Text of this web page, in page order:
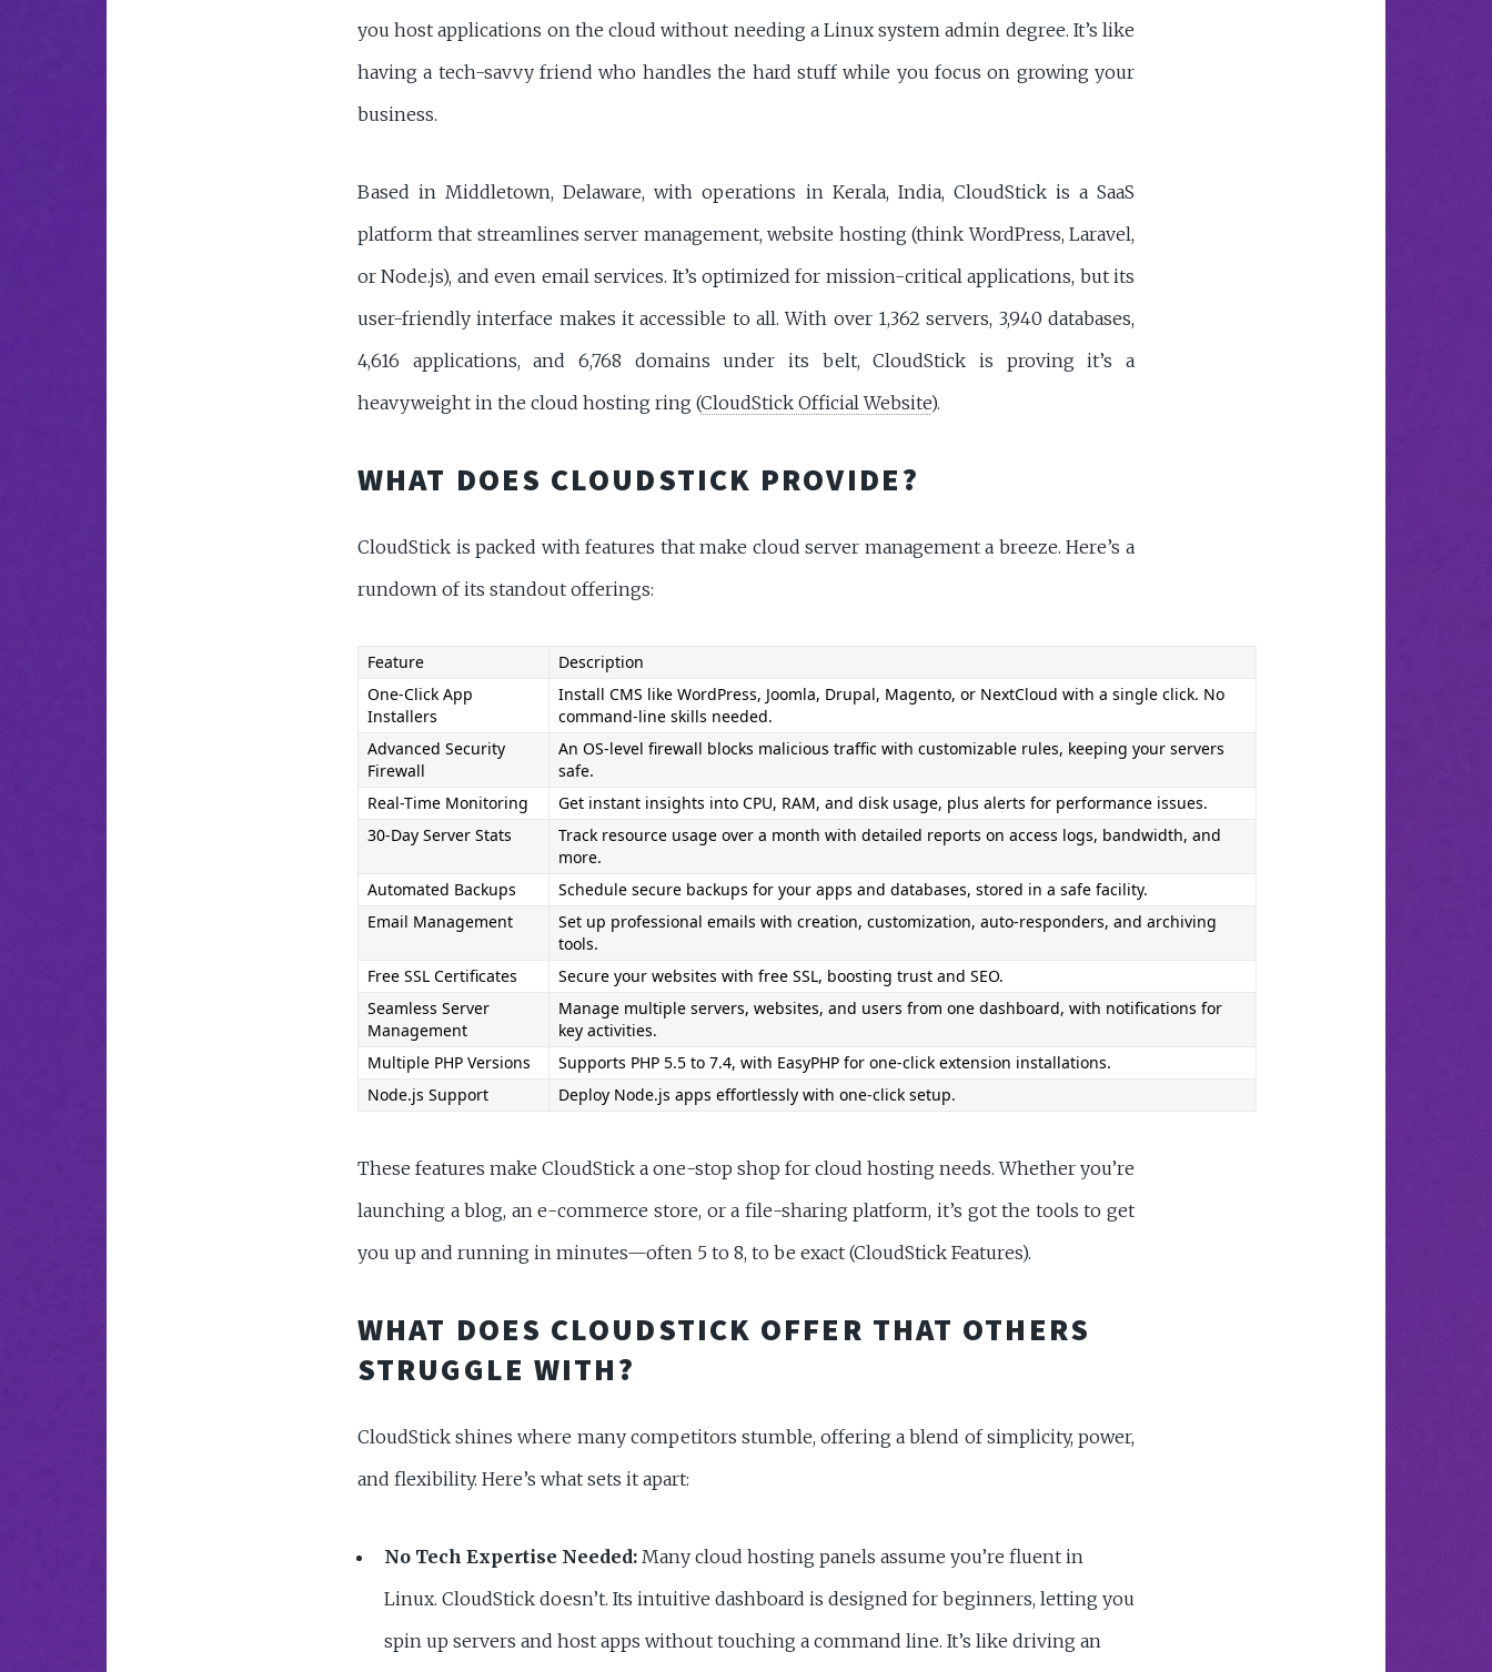
you host applications on the cloud without needing a Linux system admin degree. It’s like
having a tech-savvy friend who handles the hard stuff while you focus on growing your
business.
Based in Middletown, Delaware, with operations in Kerala, India, CloudStick is a SaaS
platform that streamlines server management, website hosting (think WordPress, Laravel,
or Node.js), and even email services. It’s optimized for mission-critical applications, but its
user-friendly interface makes it accessible to all. With over 1,362 servers, 3,940 databases,
4,616 applications, and 6,768 domains under its belt, CloudStick is proving it’s a
heavyweight in the cloud hosting ring (CloudStick Official Website).
WHAT DOES CLOUDSTICK PROVIDE?
CloudStick is packed with features that make cloud server management a breeze. Here’s a
rundown of its standout offerings:
Feature
Description
One-Click App
Installers
Install CMS like WordPress, Joomla, Drupal, Magento, or NextCloud with a single click. No
command-line skills needed.
Advanced Security
Firewall
An OS-level firewall blocks malicious traffic with customizable rules, keeping your servers
safe.
Real-Time Monitoring
Get instant insights into CPU, RAM, and disk usage, plus alerts for performance issues.
30-Day Server Stats
Track resource usage over a month with detailed reports on access logs, bandwidth, and
more.
Automated Backups
Schedule secure backups for your apps and databases, stored in a safe facility.
Email Management
Set up professional emails with creation, customization, auto-responders, and archiving
tools.
Free SSL Certificates
Secure your websites with free SSL, boosting trust and SEO.
Seamless Server
Management
Manage multiple servers, websites, and users from one dashboard, with notifications for
key activities.
Multiple PHP Versions
Supports PHP 5.5 to 7.4, with EasyPHP for one-click extension installations.
Node.js Support
Deploy Node.js apps effortlessly with one-click setup.
These features make CloudStick a one-stop shop for cloud hosting needs. Whether you’re
launching a blog, an e-commerce store, or a file-sharing platform, it’s got the tools to get
you up and running in minutes—often 5 to 8, to be exact (CloudStick Features).
WHAT DOES CLOUDSTICK OFFER THAT OTHERS
STRUGGLE WITH?
CloudStick shines where many competitors stumble, offering a blend of simplicity, power,
and flexibility. Here’s what sets it apart:
No Tech Expertise Needed: Many cloud hosting panels assume you’re fluent in
Linux. CloudStick doesn’t. Its intuitive dashboard is designed for beginners, letting you
spin up servers and host apps without touching a command line. It’s like driving an